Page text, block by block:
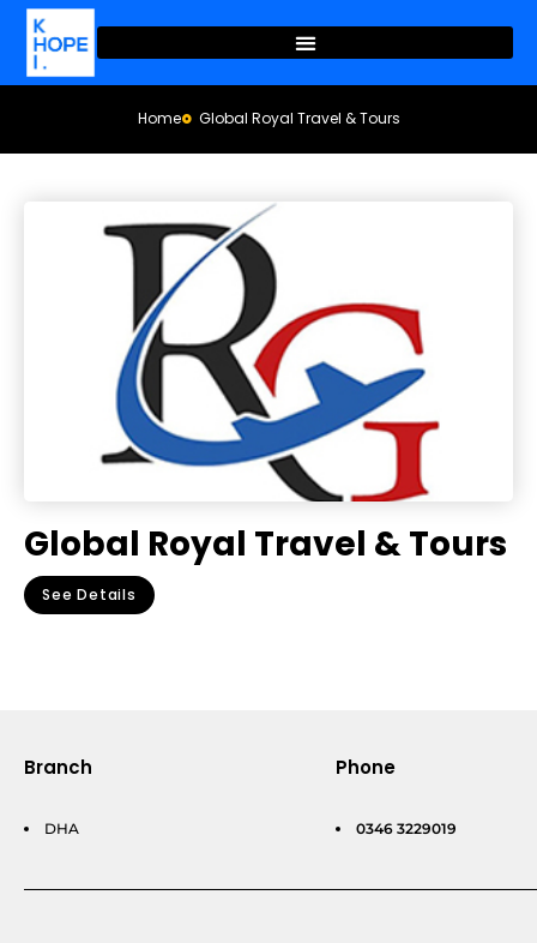
Home Global Royal Travel & Tours
Global Royal Travel & Tours
See Details
Branch
DHA
Phone
0346 3229019